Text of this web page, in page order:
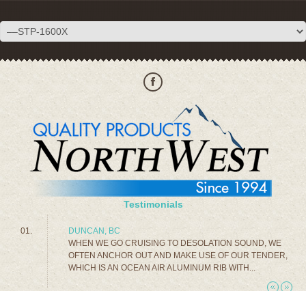
Testimonials
DUNCAN, BC
WHEN WE GO CRUISING TO DESOLATION SOUND, WE
OFTEN ANCHOR OUT AND MAKE USE OF OUR TENDER,
WHICH IS AN OCEAN AIR ALUMINUM RIB WITH...